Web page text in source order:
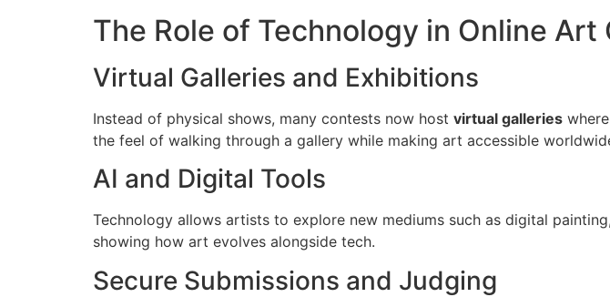
The Role of Technology in Online Art
Virtual Galleries and Exhibitions
Instead of physical shows, many contests now host virtual galleries
the feel of walking through a gallery while making art accessible
AI and Digital Tools
Technology allows artists to explore new mediums such as digital
showing how art evolves alongside tech.
Secure Submissions and Judging